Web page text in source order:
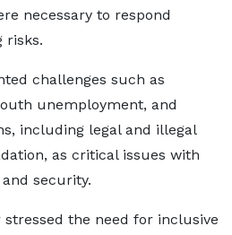
necessary to respond
risks.
challenges such as
unemployment, and
including legal and illegal
as critical issues with
security.
the need for inclusive